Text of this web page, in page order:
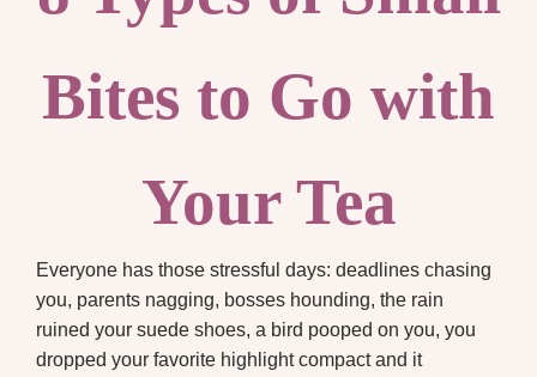
Bites to Go with
Your Tea
Everyone has those stressful days: deadlines chasing
you, parents nagging, bosses hounding, the rain
ruined your suede shoes, a bird pooped on you, you
dropped your favorite highlight compact and it